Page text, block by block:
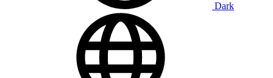
Dark